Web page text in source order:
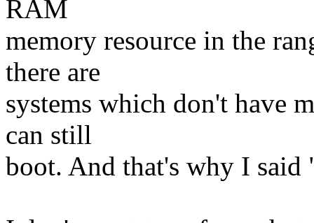
RAM
memory resource in the
there are
systems which don't have
can still
boot. And that's why I said